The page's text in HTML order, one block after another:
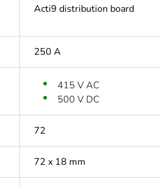
Acti9 distribution board
250 A
415 V AC
500 V DC
72
72 x 18 mm